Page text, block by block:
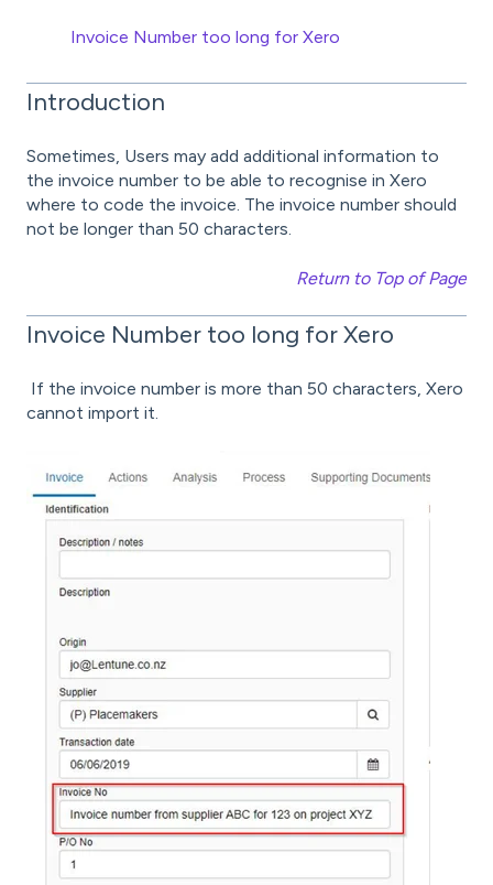
Invoice Number too long for Xero
Introduction
Sometimes, Users may add additional information to
the invoice number to be able to recognise in Xero
where to code the invoice. The invoice number should
not be longer than 50 characters.
Return to Top of Page
Invoice Number too long for Xero
If the invoice number is more than 50 characters, Xero
cannot import it.